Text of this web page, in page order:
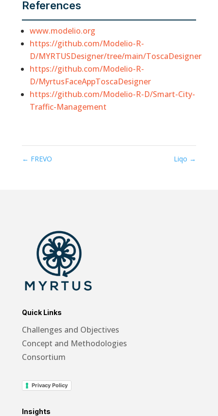
References
www.modelio.org
https://github.com/Modelio-R-
D/MYRTUSDesigner/tree/main/ToscaDesigner
https://github.com/Modelio-R-
D/MyrtusFaceAppToscaDesigner
https://github.com/Modelio-R-D/Smart-City-
Traffic-Management
← FREVO Liqo →
Quick Links
Challenges and Objectives
Concept and Methodologies
Consortium
Privacy Policy
Insights